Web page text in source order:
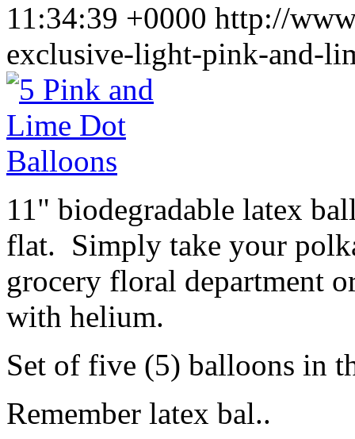
11:34:39 +0000 http://
exclusive-light-pink-and-
11" biodegradable latex
flat. Simply take your
grocery floral department
with helium.
Set of five (5) balloons in
Remember latex bal..